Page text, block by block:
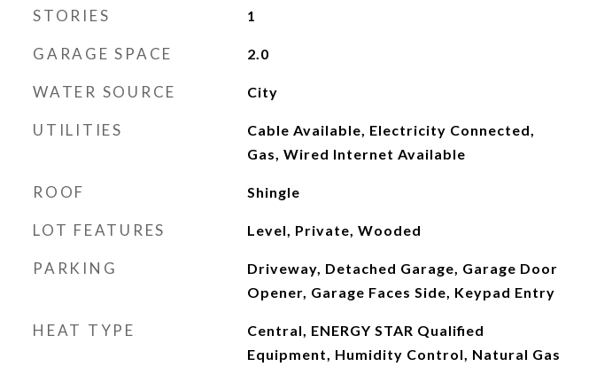
STORIES 1
GARAGE SPACE 2.0
WATER SOURCE City
UTILITIES
Cable Available, Electricity Connected,
Gas, Wired Internet Available
ROOF Shingle
LOT FEATURES Level, Private, Wooded
PARKING
Driveway, Detached Garage, Garage Door
Opener, Garage Faces Side, Keypad Entry
HEAT TYPE
Central, ENERGY STAR Qualified
Equipment, Humidity Control, Natural Gas